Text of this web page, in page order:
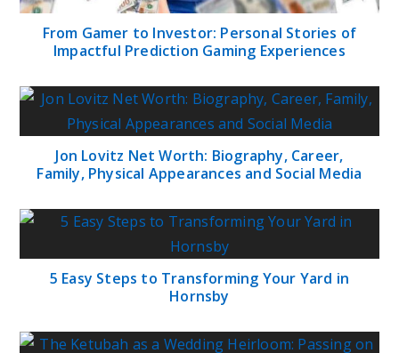
From Gamer to Investor: Personal Stories of
Impactful Prediction Gaming Experiences
Jon Lovitz Net Worth: Biography, Career,
Family, Physical Appearances and Social Media
5 Easy Steps to Transforming Your Yard in
Hornsby